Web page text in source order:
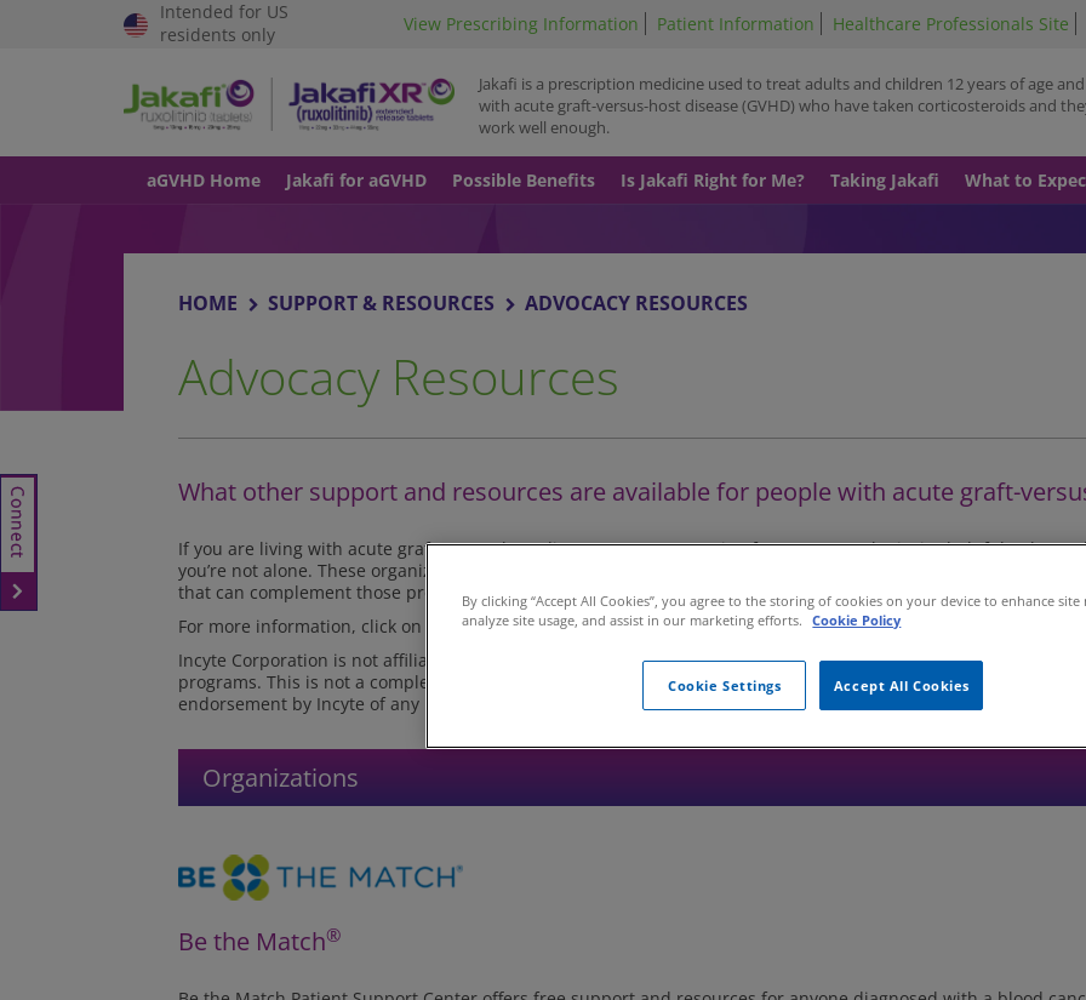
Skip
to
content
Intended for US
residents only
Header
top
menu
View Prescribing Information Patient Information Healthcare Professionals Site
Jakafi is a prescription medicine used to treat adults and children 12 years of age
with acute graft-versus-host disease (GVHD) who have taken corticosteroids and
work well enough.
aGVHD Home Jakafi for aGVHD Possible Benefits Is Jakafi Right for Me? Taking Jakafi What to
HOME SUPPORT & RESOURCES ADVOCACY RESOURCES
Advocacy Resources
What other support and resources are available for people with acute graft-
If you are living with acute graft-versus-host disease (GVHD), or caring for someone who is, it’s helpful to know
you’re not alone. These organizations offer helpful educational information, support services, and other
that can complement those provided by your Healthcare Professional.
For more information, click on each link.
Incyte Corporation is not affiliated with these organizations but has provided funding for some of their
programs. This is not a complete list of organizations within the GVHD community and should not be
endorsement by Incyte of any particular organization listed.
Organizations
Be the Match®
By clicking “Accept All Cookies”, you agree to the storing of cookies on your device to enhance
analyze site usage, and assist in our marketing efforts.
Cookie Policy
Cookie Settings Accept All Cookies